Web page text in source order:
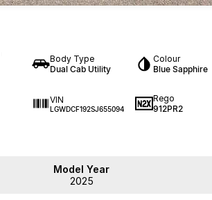
Body Type
Dual Cab Utility
Colour
Blue Sapphire
VIN
LGWDCF192SJ655094
Rego
912PR2
Model Year
2025